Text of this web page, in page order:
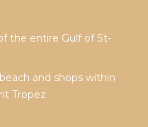
the entire Gulf of St-
and shops within
Tropez